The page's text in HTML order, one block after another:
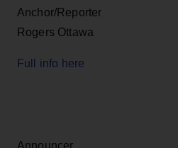
Anchor/Reporter
Rogers Ottawa
Full info here